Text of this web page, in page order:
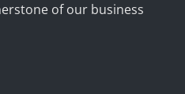
of our business